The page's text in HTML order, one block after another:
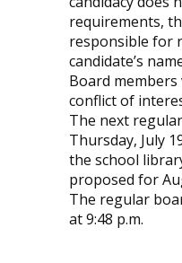
requirements,
responsible for
candidate’s
Board
conflict of
The next
Thursday, July
the school
proposed for
The regular
at 9:48 p.m.